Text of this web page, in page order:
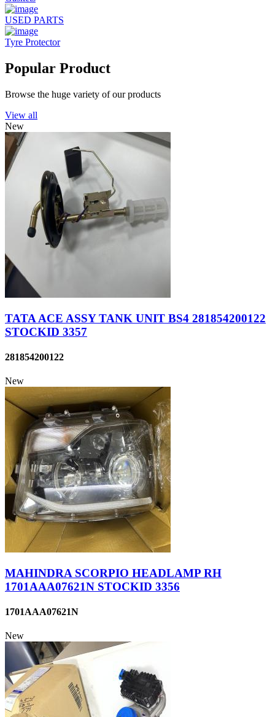
USED PARTS
Tyre Protector
Popular Product
Browse the huge variety of our products
View all
New
TATA ACE ASSY TANK UNIT BS4 281854200122
STOCKID 3357
281854200122
New
MAHINDRA SCORPIO HEADLAMP RH
1701AAA07621N STOCKID 3356
1701AAA07621N
New